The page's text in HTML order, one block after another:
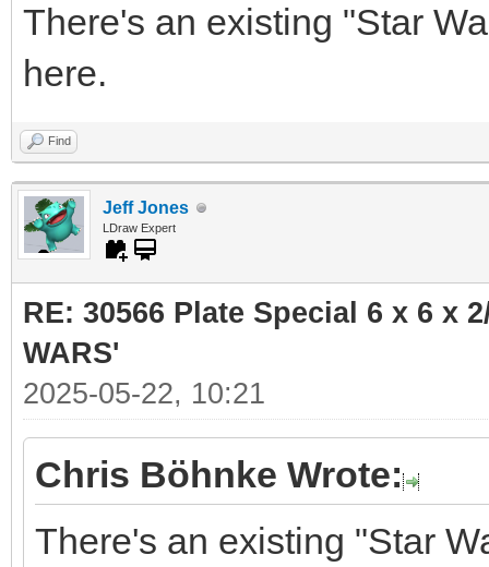
There's an existing "Star
here.
Find
Jeff Jones
LDraw Expert
RE: 30566 Plate Special 6 x 6 x
WARS'
2025-05-22, 10:21
Chris Böhnke Wrote:
There's an existing "Star